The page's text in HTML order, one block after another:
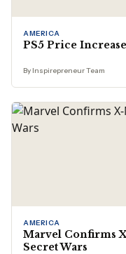
AMERICA
PS5 Price
By Inspirepreneur Team
AMERICA
Marvel Confirms
Secret Wars